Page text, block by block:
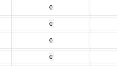
0
0
0
0